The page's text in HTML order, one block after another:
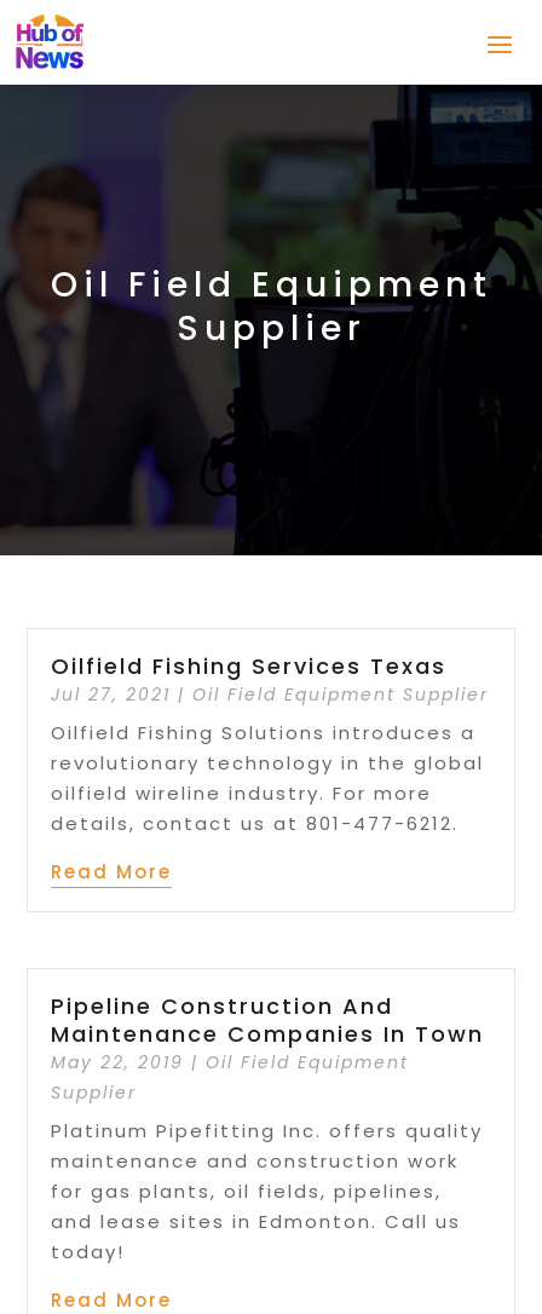
Oil Field Equipment
Supplier
Oilfield Fishing Services Texas
Jul 27, 2021 | Oil Field Equipment Supplier
Oilfield Fishing Solutions introduces a
revolutionary technology in the global
oilfield wireline industry. For more
details, contact us at 801-477-6212.
Read More
Pipeline Construction And
Maintenance Companies In Town
May 22, 2019 | Oil Field Equipment
Supplier
Platinum Pipefitting Inc. offers quality
maintenance and construction work
for gas plants, oil fields, pipelines,
and lease sites in Edmonton. Call us
today!
Read More